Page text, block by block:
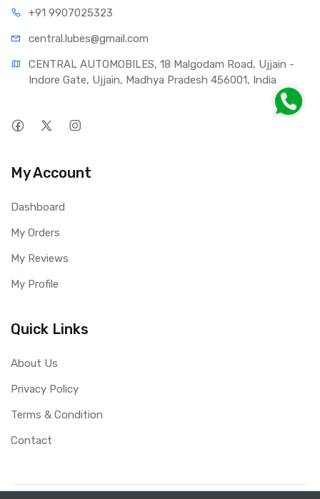
+91 9907025323
central.lubes@gmail.com
CENTRAL AUTOMOBILES, 18 Malgodam Road, Ujjain -
Indore Gate, Ujjain, Madhya Pradesh 456001, India
My Account
Dashboard
My Orders
My Reviews
My Profile
Quick Links
About Us
Privacy Policy
Terms & Condition
Contact